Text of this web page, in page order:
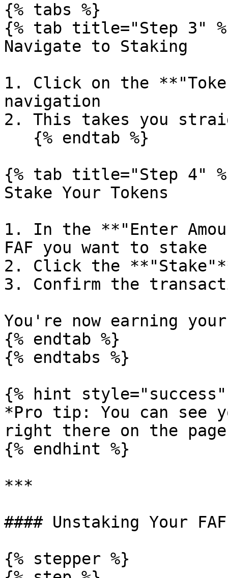
{% tabs %}
{% tab title="Step 3"
Navigate to Staking
1. Click on the
navigation
2. This takes you
{% tab title="Step 4"
Stake Your Tokens
1. In the **"Enter
FAF you want to stake
2. Click the
3. Confirm the
You're now earning
{% endtab %}
{% endtabs %}
{% hint style="success"
*Pro tip: You can see
right there on the
{% endhint %}
***
#### Unstaking Your FAF
{% stepper %}